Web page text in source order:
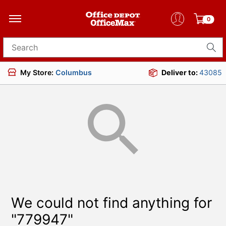
0
Search for products
My Store: Columbus Deliver to:43085
We could not find anything for
"779947"